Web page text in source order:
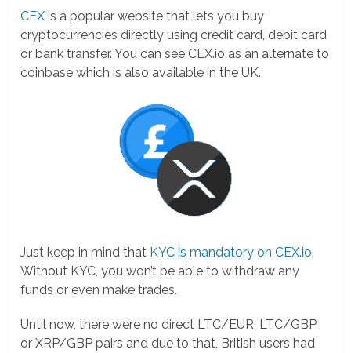
CEX is a popular website that lets you buy
cryptocurrencies directly using credit card, debit card
or bank transfer. You can see CEX.io as an alternate to
coinbase which is also available in the UK.
Just keep in mind that KYC is mandatory on CEX.io.
Without KYC, you won’t be able to withdraw any
funds or even make trades.
Until now, there were no direct LTC/EUR, LTC/GBP
or XRP/GBP pairs and due to that, British users had